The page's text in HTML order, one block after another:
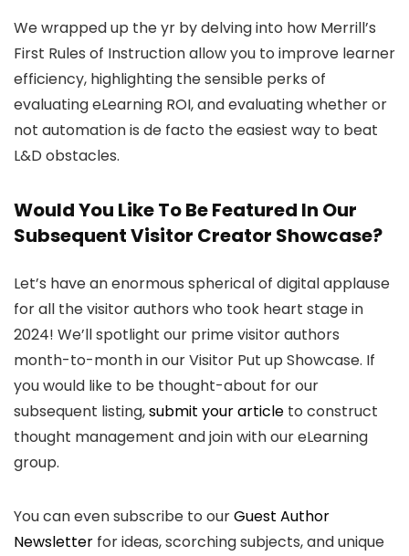
We wrapped up the yr by delving into how Merrill’s
First Rules of Instruction allow you to improve learner
efficiency, highlighting the sensible perks of
evaluating eLearning ROI, and evaluating whether or
not automation is de facto the easiest way to beat
L&D obstacles.
Would You Like To Be Featured In Our
Subsequent Visitor Creator Showcase?
Let’s have an enormous spherical of digital applause
for all the visitor authors who took heart stage in
2024! We’ll spotlight our prime visitor authors
month-to-month in our Visitor Put up Showcase. If
you would like to be thought-about for our
subsequent listing,submit your article to construct
thought management and join with our eLearning
group.
You can even subscribe to ourGuest Author
Newsletter for ideas, scorching subjects, and unique